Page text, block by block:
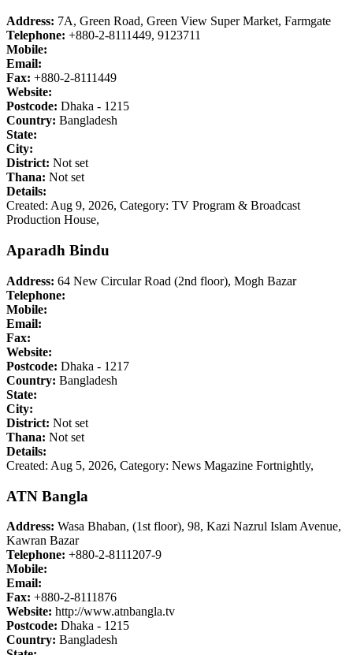
Address: 7A, Green Road, Green View Super Market, Farmgate
Telephone: +880-2-8111449, 9123711
Mobile:
Email:
Fax: +880-2-8111449
Website:
Postcode: Dhaka - 1215
Country: Bangladesh
State:
City:
District: Not set
Thana: Not set
Details:
Created: Aug 9, 2026, Category: TV Program & Broadcast
Production House,
Aparadh Bindu
Address: 64 New Circular Road (2nd floor), Mogh Bazar
Telephone:
Mobile:
Email:
Fax:
Website:
Postcode: Dhaka - 1217
Country: Bangladesh
State:
City:
District: Not set
Thana: Not set
Details:
Created: Aug 5, 2026, Category: News Magazine Fortnightly,
ATN Bangla
Address: Wasa Bhaban, (1st floor), 98, Kazi Nazrul Islam Avenue,
Kawran Bazar
Telephone: +880-2-8111207-9
Mobile:
Email:
Fax: +880-2-8111876
Website: http://www.atnbangla.tv
Postcode: Dhaka - 1215
Country: Bangladesh